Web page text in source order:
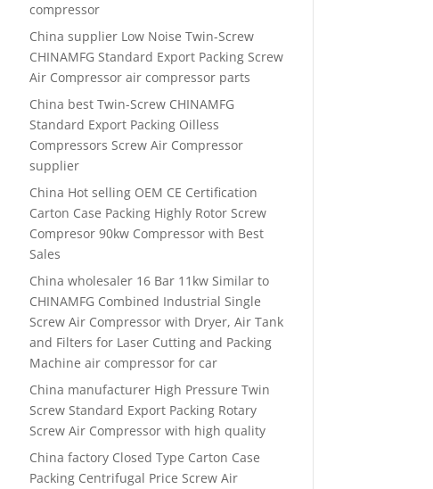
compressor
China supplier Low Noise Twin-Screw
CHINAMFG Standard Export Packing Screw
Air Compressor air compressor parts
China best Twin-Screw CHINAMFG
Standard Export Packing Oilless
Compressors Screw Air Compressor
supplier
China Hot selling OEM CE Certification
Carton Case Packing Highly Rotor Screw
Compresor 90kw Compressor with Best
Sales
China wholesaler 16 Bar 11kw Similar to
CHINAMFG Combined Industrial Single
Screw Air Compressor with Dryer, Air Tank
and Filters for Laser Cutting and Packing
Machine air compressor for car
China manufacturer High Pressure Twin
Screw Standard Export Packing Rotary
Screw Air Compressor with high quality
China factory Closed Type Carton Case
Packing Centrifugal Price Screw Air